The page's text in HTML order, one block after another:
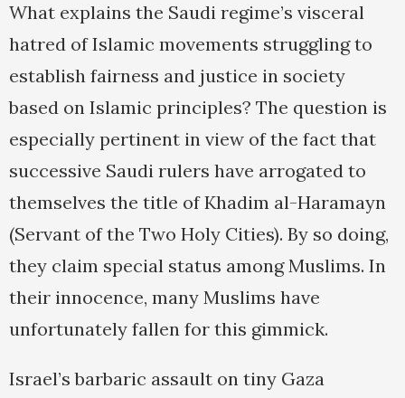
What explains the Saudi regime’s visceral
hatred of Islamic movements struggling to
establish fairness and justice in society
based on Islamic principles? The question is
especially pertinent in view of the fact that
successive Saudi rulers have arrogated to
themselves the title of Khadim al-Haramayn
(Servant of the Two Holy Cities). By so doing,
they claim special status among Muslims. In
their innocence, many Muslims have
unfortunately fallen for this gimmick.
Israel’s barbaric assault on tiny Gaza